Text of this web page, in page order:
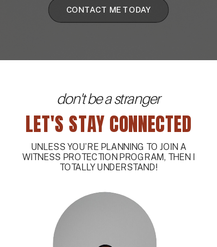
CONTACT ME TODAY
LET'S STAY CONNECTED
don't be a stranger
UNLESS YOU’RE PLANNING TO JOIN A
WITNESS PROTECTION PROGRAM, THEN I
TOTALLY UNDERSTAND!